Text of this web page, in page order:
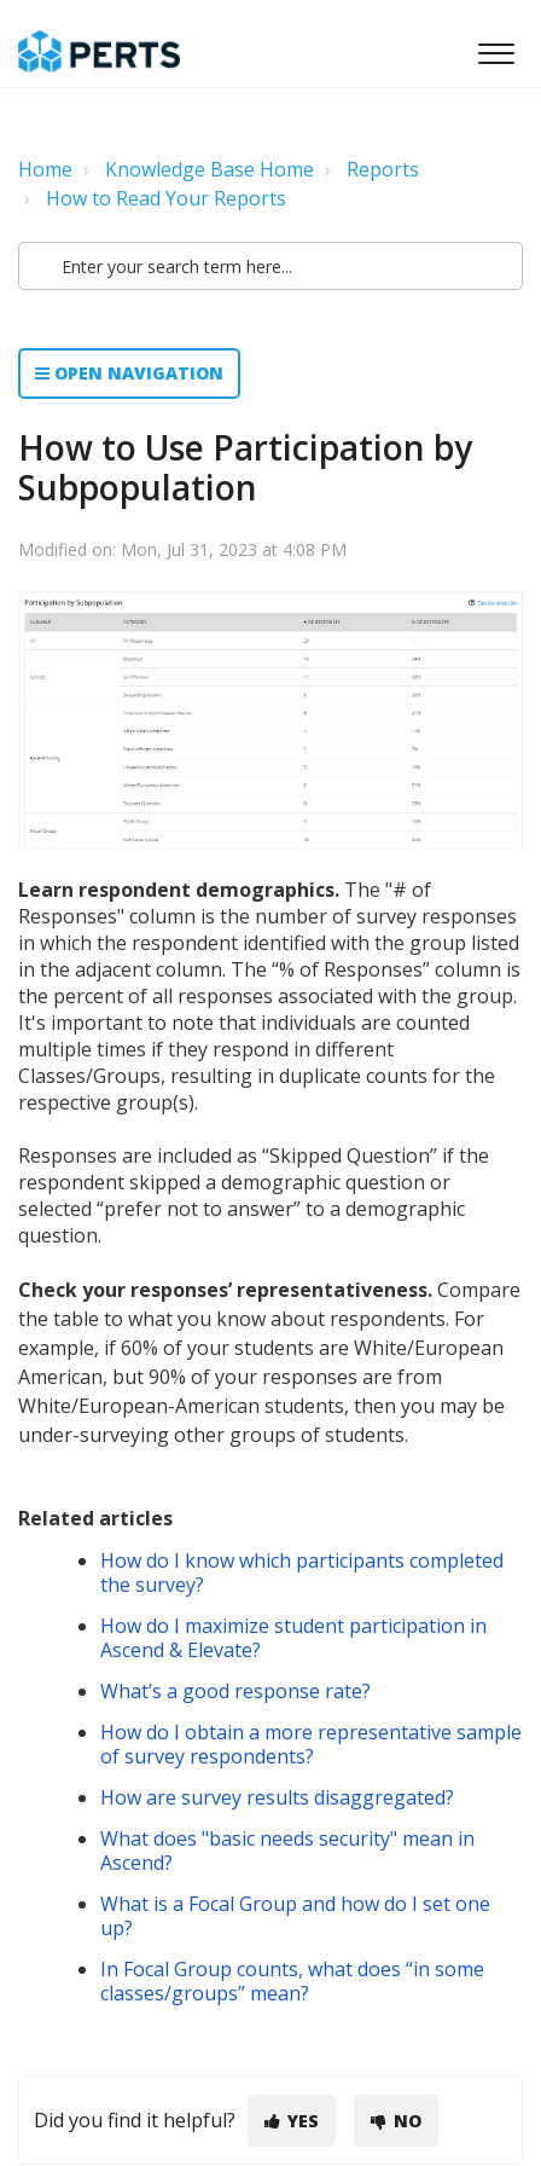
Home Knowledge Base Home
Reports
How to Read Your Reports
OPEN NAVIGATION
How to Use Participation by
Subpopulation
Modified on: Mon, Jul 31, 2023 at 4:08 PM
Learn respondent demographics. The "# of
Responses" column is the number of survey responses
in which the respondent identified with the group listed
in the adjacent column. The “% of Responses” column is
the percent of all responses associated with the group.
It's important to note that individuals are counted
multiple times if they respond in different
Classes/Groups, resulting in duplicate counts for the
respective group(s).
Responses are included as “Skipped Question” if the
respondent skipped a demographic question or
selected “prefer not to answer” to a demographic
question.
Check your responses’ representativeness.Compare
the table to what you know about respondents. For
example, if 60% of your students are White/European
American, but 90% of your responses are from
White/European-American students, then you may be
under-surveying other groups of students.
Related articles
How do I know which participants completed
the survey?
How do I maximize student participation in
Ascend & Elevate?
What’s a good response rate?
How do I obtain a more representative sample
of survey respondents?
How are survey results disaggregated?
What does "basic needs security" mean in
Ascend?
What is a Focal Group and how do I set one
up?
In Focal Group counts, what does “in some
classes/groups” mean?
Did you find it helpful? YES NO